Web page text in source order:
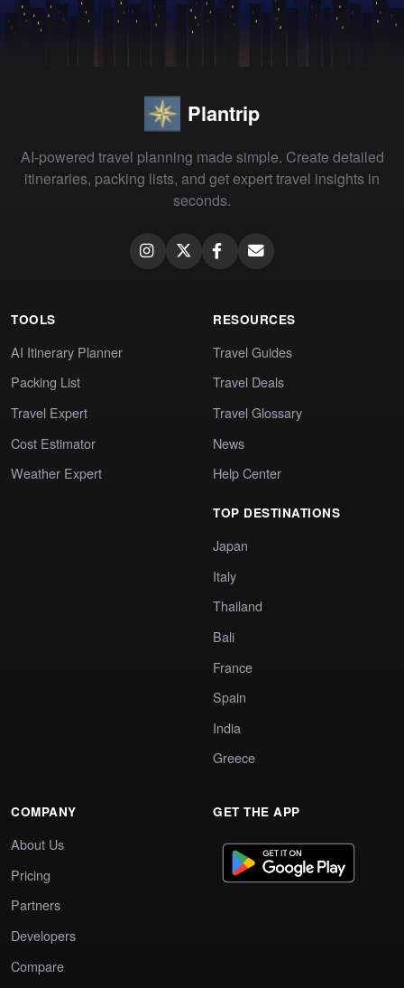
Plantrip
AI-powered travel planning made simple. Create detailed
itineraries, packing lists, and get expert travel insights in
seconds.
TOOLS
AI Itinerary Planner
Packing List
Travel Expert
Cost Estimator
Weather Expert
RESOURCES
Travel Guides
Travel Deals
Travel Glossary
News
Help Center
TOP DESTINATIONS
Japan
Italy
Thailand
Bali
France
Spain
India
Greece
COMPANY
About Us
Pricing
Partners
Developers
Compare
GET THE APP